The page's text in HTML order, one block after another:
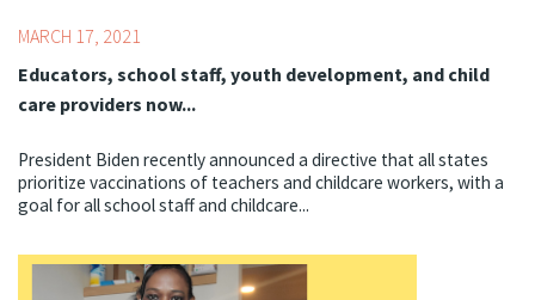
MARCH 17, 2021
Educators, school staff, youth development, and child
care providers now...
President Biden recently announced a directive that all states
prioritize vaccinations of teachers and childcare workers, with a
goal for all school staff and childcare...
Topics: Centering Culture,COVID-19